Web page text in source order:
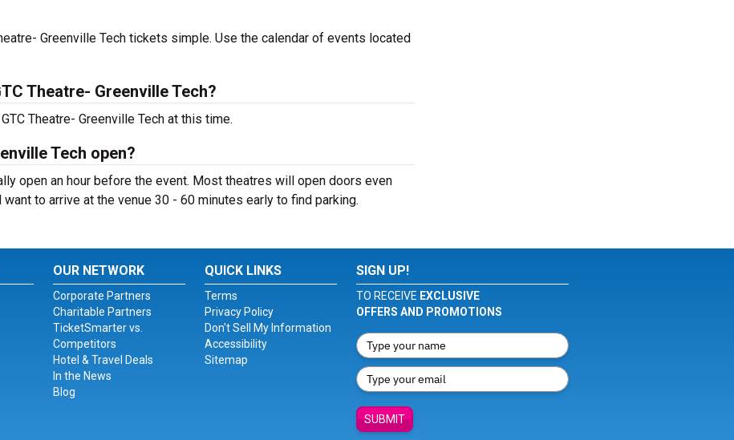
Greenville Tech tickets simple. Use the calendar of events located
Theatre- Greenville Tech?
Theatre- Greenville Tech at this time.
Tech open?
open an hour before the event. Most theatres will open doors even
to arrive at the venue 30 - 60 minutes early to find parking.
OUR NETWORK
Corporate Partners
Charitable Partners
TicketSmarter vs.
Competitors
Hotel & Travel Deals
In the News
Blog
QUICK LINKS
Terms
Privacy Policy
Don't Sell My Information
Accessibility
Sitemap
SIGN UP!
TO RECEIVE EXCLUSIVE
OFFERS AND PROMOTIONS
SUBMIT